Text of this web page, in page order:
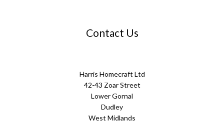
Contact Us
Harris Homecraft Ltd
42-43 Zoar Street
Lower Gornal
Dudley
West Midlands